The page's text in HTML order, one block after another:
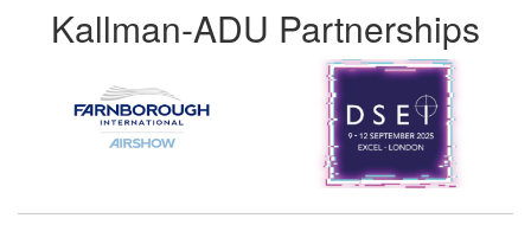
Kallman-ADU Partnerships